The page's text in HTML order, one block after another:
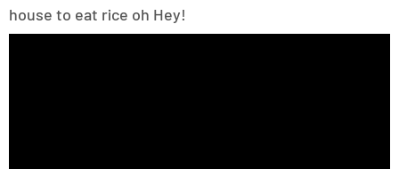
house to eat rice oh Hey!